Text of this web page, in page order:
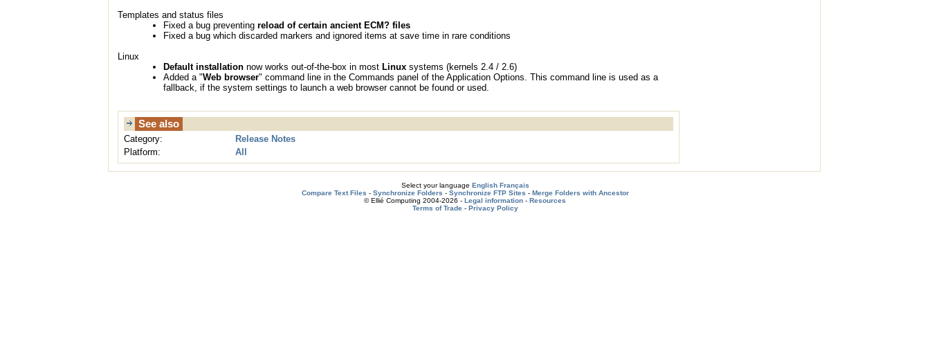
Templates and status files
Fixed a bug preventing reload of certain ancient ECM? files
Fixed a bug which discarded markers and ignored items at save time in rare conditions
Linux
Default installation now works out-of-the-box in most Linux systems (kernels 2.4 / 2.6)
Added a "Web browser" command line in the Commands panel of the Application Options. This command line is used as a
fallback, if the system settings to launch a web browser cannot be found or used.
See also
Category:
Release Notes
Platform:
All
Select your language English Français
Compare Text Files - Synchronize Folders - Synchronize FTP Sites - Merge Folders with Ancestor
© Ellié Computing 2004-2026 - Legal information - Resources
Terms of Trade- Privacy Policy